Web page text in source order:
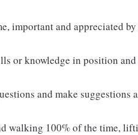
important and appreciated
or knowledge in position
and make suggestions
walking 100% of the time,